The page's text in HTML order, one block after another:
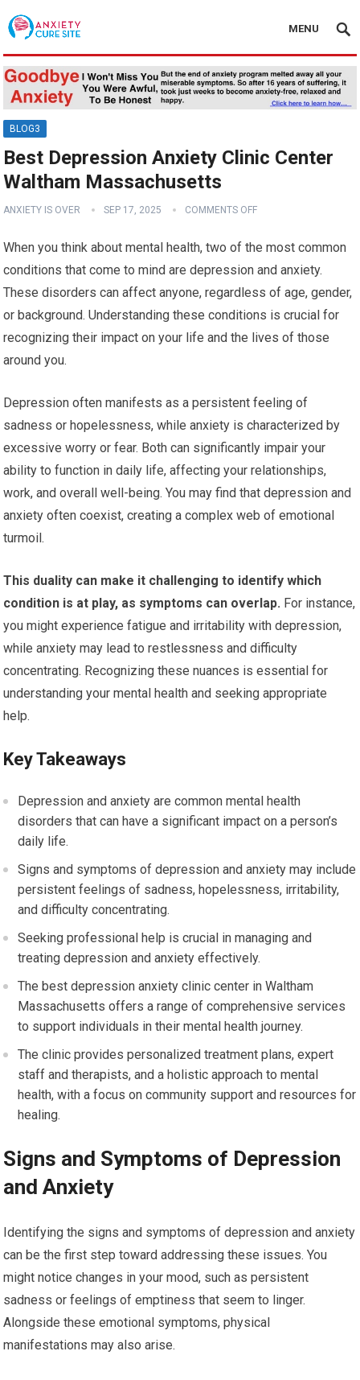
MENU
BLOG3
Best Depression Anxiety Clinic Center
Waltham Massachusetts
ANXIETY IS OVER SEP 17, 2025 COMMENTS OFF
When you think about mental health, two of the most common
conditions that come to mind are depression and anxiety.
These disorders can affect anyone, regardless of age, gender,
or background. Understanding these conditions is crucial for
recognizing their impact on your life and the lives of those
around you.
Depression often manifests as a persistent feeling of
sadness or hopelessness, while anxiety is characterized by
excessive worry or fear. Both can significantly impair your
ability to function in daily life, affecting your relationships,
work, and overall well-being. You may find that depression and
anxiety often coexist, creating a complex web of emotional
turmoil.
This duality can make it challenging to identify which
condition is at play, as symptoms can overlap. For instance,
you might experience fatigue and irritability with depression,
while anxiety may lead to restlessness and difficulty
concentrating. Recognizing these nuances is essential for
understanding your mental health and seeking appropriate
help.
Key Takeaways
Depression and anxiety are common mental health
disorders that can have a significant impact on a person’s
daily life.
Signs and symptoms of depression and anxiety may include
persistent feelings of sadness, hopelessness, irritability,
and difficulty concentrating.
Seeking professional help is crucial in managing and
treating depression and anxiety effectively.
The best depression anxiety clinic center in Waltham
Massachusetts offers a range of comprehensive services
to support individuals in their mental health journey.
The clinic provides personalized treatment plans, expert
staff and therapists, and a holistic approach to mental
health, with a focus on community support and resources for
healing.
Signs and Symptoms of Depression
and Anxiety
Identifying the signs and symptoms of depression and anxiety
can be the first step toward addressing these issues. You
might notice changes in your mood, such as persistent
sadness or feelings of emptiness that seem to linger.
Alongside these emotional symptoms, physical
manifestations may also arise.